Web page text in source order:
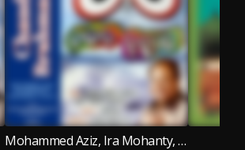
Mohammed Aziz, Ira Mohanty, Sailendra & Gajal